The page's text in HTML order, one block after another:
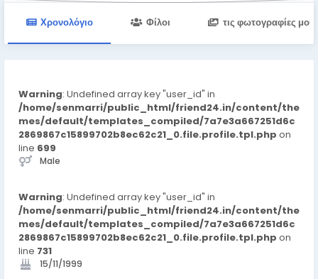
Χρονολόγιο Φίλοι τις φωτογραφίες μου
Warning: Undefined array key "user_id" in
/home/senmarri/public_html/friend24.in/content/the
mes/default/templates_compiled/7a7e3a667251d6c
2869867c15899702b8ec62c21_0.file.profile.tpl.php on
line 699
Male
Warning: Undefined array key "user_id" in
/home/senmarri/public_html/friend24.in/content/the
mes/default/templates_compiled/7a7e3a667251d6c
2869867c15899702b8ec62c21_0.file.profile.tpl.php on
line 731
15/11/1999